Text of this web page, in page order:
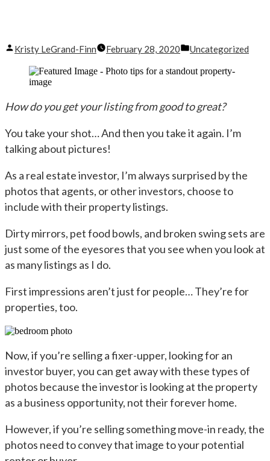
Posted
Kristy LeGrand-Finn February 28, 2020
Posted
Uncategorized
How do you get your listing from good to great?
You take your shot… And then you take it again. I’m
talking about pictures!
As a real estate investor, I’m always surprised by the
photos that agents, or other investors, choose to
include with their property listings.
Dirty mirrors, pet food bowls, and broken swing sets are
just some of the eyesores that you see when you look at
as many listings as I do.
First impressions aren’t just for people… They’re for
properties, too.
Now, if you’re selling a fixer-upper, looking for an
investor buyer, you can get away with these types of
photos because the investor is looking at the property
as a business opportunity, not their forever home.
However, if you’re selling something move-in ready, the
photos need to convey that image to your potential